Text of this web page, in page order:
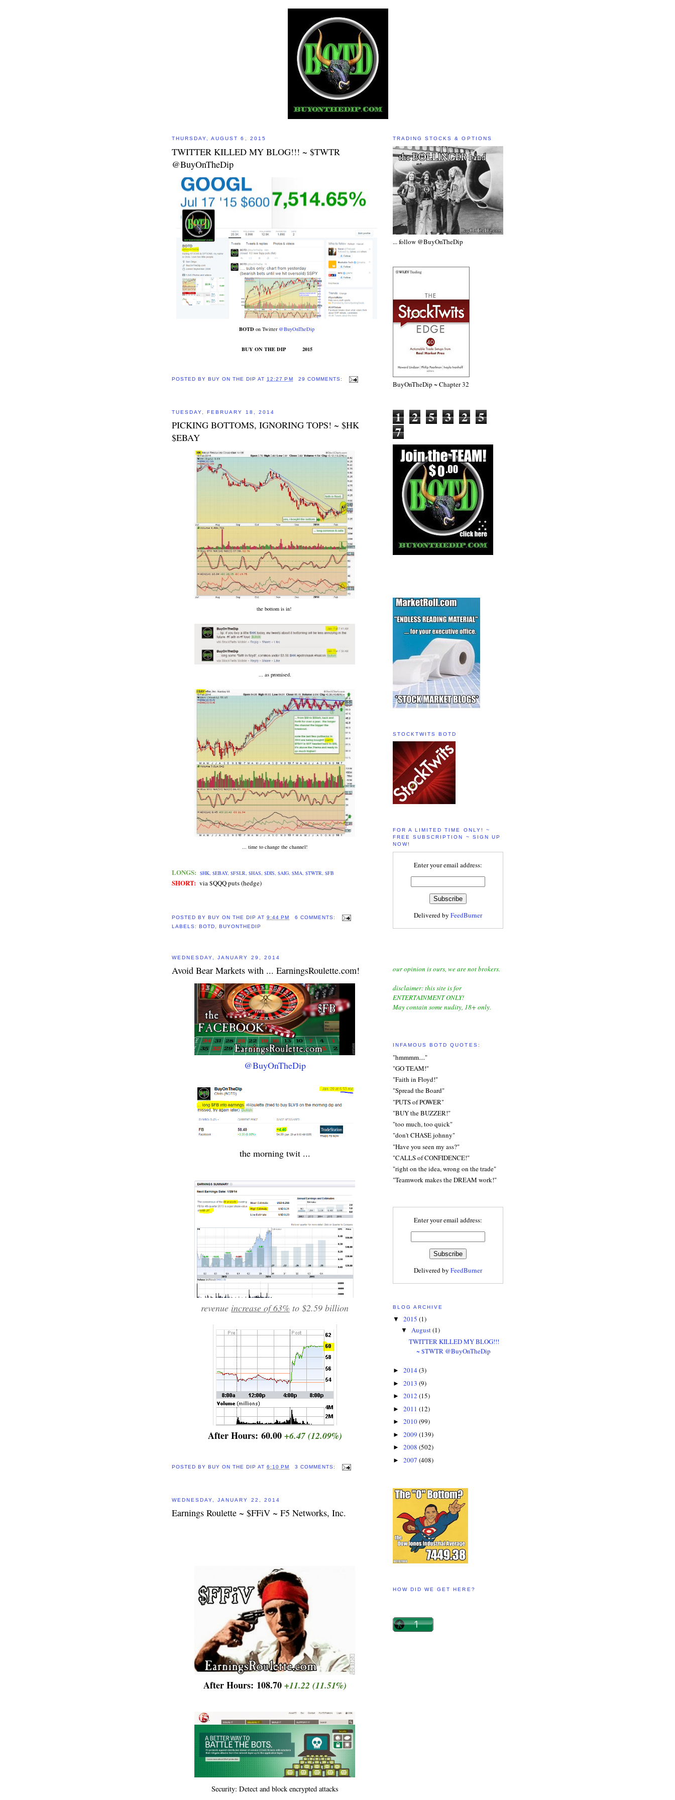
THURSDAY, AUGUST 6, 2015
TWITTER KILLED MY BLOG!!! ~ $TWTR
@BuyOnTheDip
BOTD on Twitter @BuyOnTheDip
BUY ON THE DIP 2015
POSTED BYBUY ON THE DIP AT 12:27 PM 29 COMMENTS:
TUESDAY, FEBRUARY 18, 2014
PICKING BOTTOMS, IGNORING TOPS! ~ $HK
$EBAY
the bottom is in!
... as promised.
... time to change the channel!
LONGS: $HK, $EBAY, $FSLR, $HAS, $DIS, $AIG, $MA, $TWTR, $FB
SHORT: via $QQQ puts (hedge)
POSTED BY BUY ON THE DIP AT9:44 PM
6 COMMENTS:
LABELS:BOTD,BUYONTHEDIP
WEDNESDAY, JANUARY 29, 2014
Avoid Bear Markets with ... EarningsRoulette.com!
@BuyOnTheDip
the morning twit ...
revenue increase of 63% to $2.59 billion
After Hours: 60.00 +6.47 (12.09%)
POSTED BYBUY ON THE DIP AT6:10 PM 3 COMMENTS:
WEDNESDAY, JANUARY 22, 2014
Earnings Roulette ~ $FFiV ~ F5 Networks, Inc.
After Hours: 108.70 +11.22 (11.51%)
Security: Detect and block encrypted attacks
TRADING STOCKS & OPTIONS
... follow @BuyOnTheDip
BuyOnTheDip ~ Chapter 32
1 2 5 3 2 5
7
STOCKTWITS BOTD
FOR A LIMITED TIME ONLY! ~
FREE SUBSCRIPTION ~ SIGN UP
NOW!
Enter your email address:
Delivered by FeedBurner
our opinion is ours, we are not brokers.
disclaimer: this site is for
ENTERTAINMENT ONLY!
May contain some nudity, 18+ only.
INFAMOUS BOTD QUOTES:
"hmmmm...."
"GO TEAM!"
"Faith in Floyd!"
"Spread the Board"
"PUTS of POWER"
"BUY the BUZZER!"
"too much, too quick"
"don't CHASE johnny"
"Have you seen my ass?"
"CALLS of CONFIDENCE!"
"right on the idea, wrong on the trade"
"Teamwork makes the DREAM work!"
Enter your email address:
Delivered by FeedBurner
BLOG ARCHIVE
▼ 2015 (1)
▼ August(1)
TWITTER KILLED MY BLOG!!!
~ $TWTR @BuyOnTheDip
► 2014 (3)
► 2013 (9)
► 2012 (15)
► 2011 (12)
► 2010(99)
► 2009 (139)
► 2008 (502)
► 2007 (408)
HOW DID WE GET HERE?